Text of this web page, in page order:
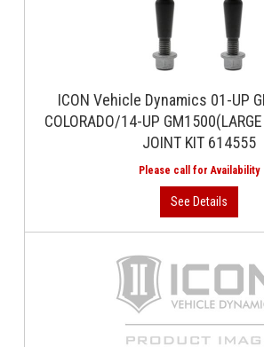
ICON Vehicle Dynamics 01-UP
COLORADO/14-UP GM1500(LARGE
JOINT KIT 614555